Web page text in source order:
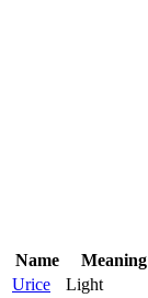
Name Meaning
Urice
Light